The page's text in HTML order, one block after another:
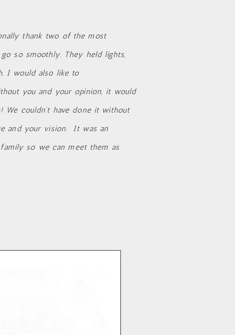
thank two of the most
so smoothly. They held lights,
I would also like to
you and your opinion, it would
We couldn’t have done it without
and your vision. It was an
so we can meet them as